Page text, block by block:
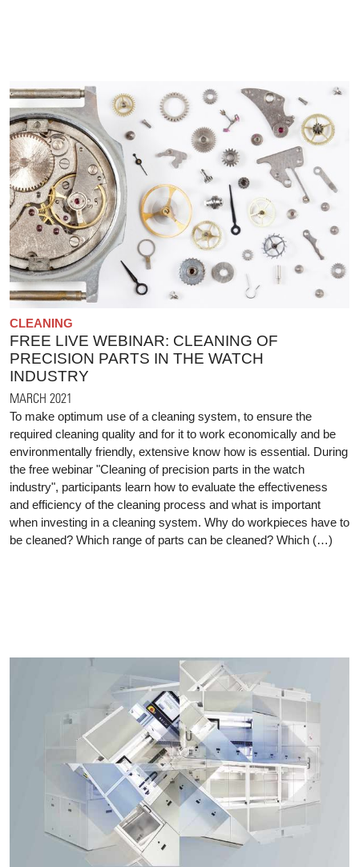
CLEANING
FREE LIVE WEBINAR: CLEANING OF
PRECISION PARTS IN THE WATCH
INDUSTRY
MARCH 2021
To make optimum use of a cleaning system, to ensure the
required cleaning quality and for it to work economically and be
environmentally friendly, extensive know how is essential. During
the free webinar "Cleaning of precision parts in the watch
industry", participants learn how to evaluate the effectiveness
and efficiency of the cleaning process and what is important
when investing in a cleaning system. Why do workpieces have to
be cleaned? Which range of parts can be cleaned? Which (…)